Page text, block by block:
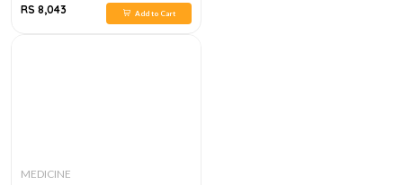
RS 8,043
Add to Cart
MEDICINE